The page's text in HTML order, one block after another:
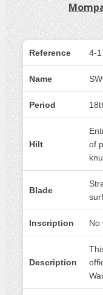
Reference 4-
Name
Period
Hilt
of
Blade
Inscription No
Description